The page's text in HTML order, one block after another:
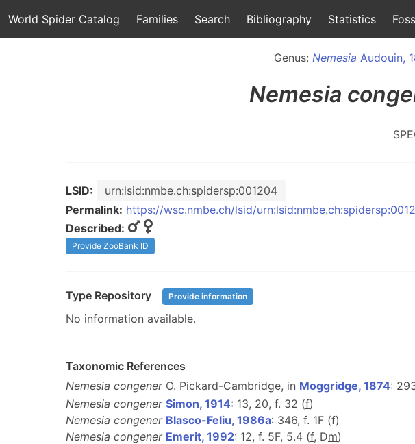
World Spider Catalog Families Search Bibliography Statistics
Genus: Nemesia Audouin,
Nemesia
LSID:
urn:lsid:nmbe.ch:spidersp:001204
Permalink: https://wsc.nmbe.ch/lsid/
Described:
Provide ZooBank ID
Type Repository Provide information
No information available.
Taxonomic References
Nemesia congenerO. Pickard-Cambridge, in Moggridge, 1874:
Nemesia congener Simon, 1914: 13, 20, f. 32 (f)
Nemesia congener Blasco-Feliu, 1986a: 346, f. 1F (f)
Nemesia congener Emerit, 1992: 12, f. 5F, 5.4 (f, Dm)